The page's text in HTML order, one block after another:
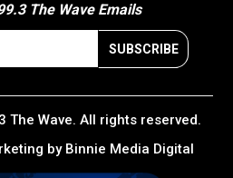
The Wave Emails
The Wave. All rights reserved.
by Binnie Media Digital